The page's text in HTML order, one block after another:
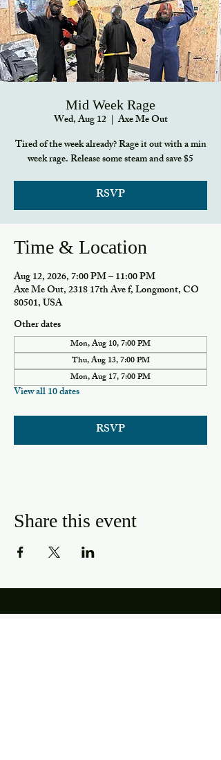
Mid Week Rage
Wed, Aug 12
  |
Axe Me Out
Tired of the week already? Rage it out with a min
week rage. Release some steam and save $5
RSVP
Time & Location
Aug 12, 2026, 7:00 PM – 11:00 PM
Axe Me Out, 2318 17th Ave f, Longmont, CO
80501, USA
Other dates
Mon, Aug 10, 7:00 PM
Thu, Aug 13, 7:00 PM
Mon, Aug 17, 7:00 PM
View all 10 dates
RSVP
Share this event